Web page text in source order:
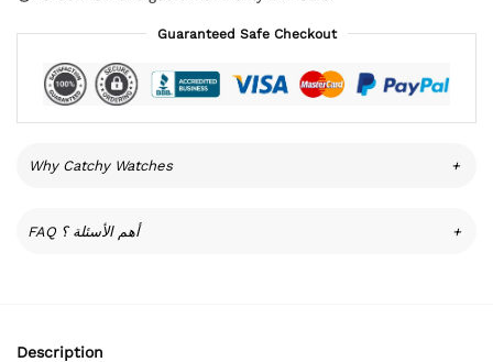
Guaranteed Safe Checkout
Why Catchy Watches +
FAQ أهم الأسئلة ؟ +
Description